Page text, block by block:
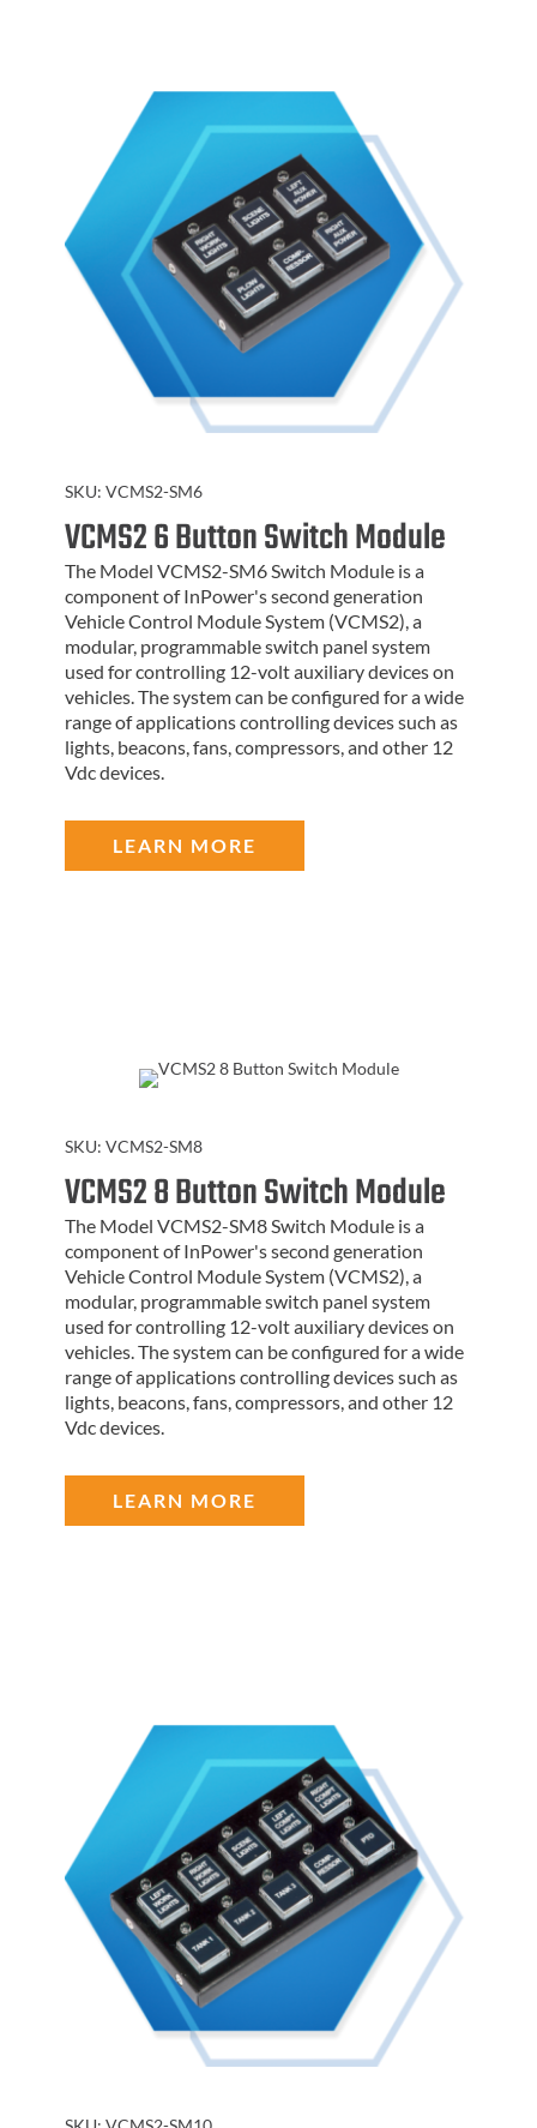
SKU: VCMS2-SM6
VCMS2 6 Button Switch Module
The Model VCMS2-SM6 Switch Module is a
component of InPower's second generation
Vehicle Control Module System (VCMS2), a
modular, programmable switch panel system
used for controlling 12-volt auxiliary devices on
vehicles. The system can be configured for a wide
range of applications controlling devices such as
lights, beacons, fans, compressors, and other 12
Vdc devices.
LEARN MORE
SKU: VCMS2-SM8
VCMS2 8 Button Switch Module
The Model VCMS2-SM8 Switch Module is a
component of InPower's second generation
Vehicle Control Module System (VCMS2), a
modular, programmable switch panel system
used for controlling 12-volt auxiliary devices on
vehicles. The system can be configured for a wide
range of applications controlling devices such as
lights, beacons, fans, compressors, and other 12
Vdc devices.
LEARN MORE